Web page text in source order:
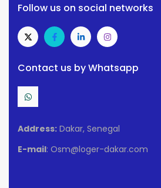
Follow us on social networks
Contact us by Whatsapp
Address: Dakar, Senegal
E-mail: Osm@loger-dakar.com